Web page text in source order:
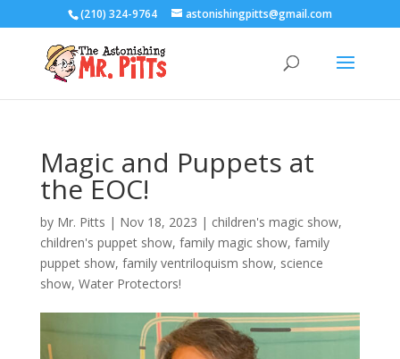
(210) 324-9764 astonishingpitts@gmail.com
Magic and Puppets at
the EOC!
by Mr. Pitts | Nov 18, 2023 | children's magic show,
children's puppet show, family magic show, family
puppet show, family ventriloquism show, science
show, Water Protectors!